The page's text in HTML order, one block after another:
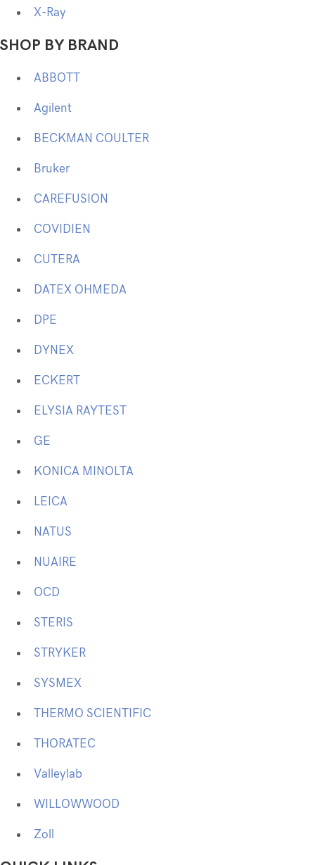
X-Ray
SHOP BY BRAND
ABBOTT
Agilent
BECKMAN COULTER
Bruker
CAREFUSION
COVIDIEN
CUTERA
DATEX OHMEDA
DPE
DYNEX
ECKERT
ELYSIA RAYTEST
GE
KONICA MINOLTA
LEICA
NATUS
NUAIRE
OCD
STERIS
STRYKER
SYSMEX
THERMO SCIENTIFIC
THORATEC
Valleylab
WILLOWWOOD
Zoll